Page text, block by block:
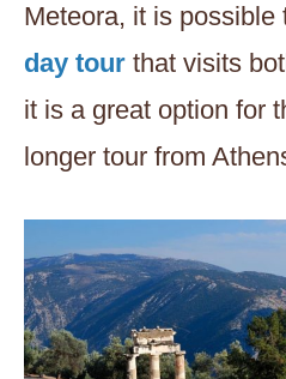
Meteora, it is possible
day tour that visits
it is a great option for
longer tour from